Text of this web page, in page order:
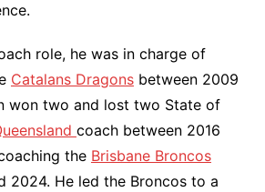
role, he was in charge of
Catalans Dragonsbetween 2009
won two and lost two State of
coach between 2016
the Brisbane Broncos
2024. He led the Broncos to a